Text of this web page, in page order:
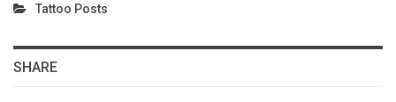
Tattoo Posts
SHARE